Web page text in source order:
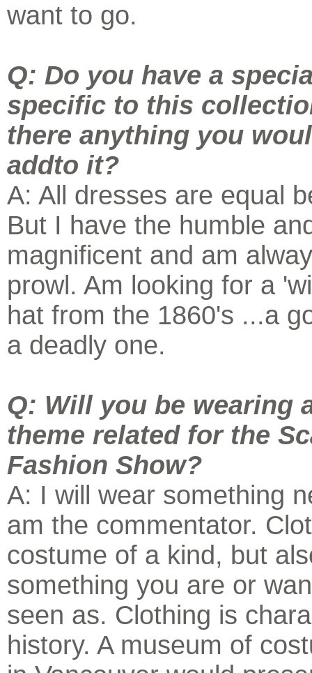
want to go.
Q: Do you have a
specific to this
there anything you
addto it?
A: All dresses are equal
But I have the humble
magnificent and am
prowl. Am looking for a
hat from the 1860's ...a
a deadly one.
Q: Will you be wearing
theme related for the
Fashion Show?
A: I will wear something
am the commentator.
costume of a kind, but
something you are or
seen as. Clothing is
history. A museum of